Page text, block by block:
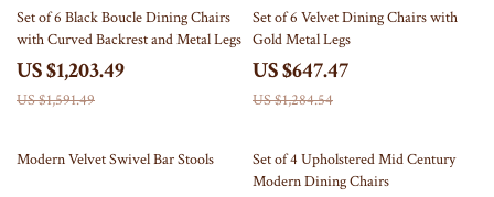
24% off
Set of 6 Black Boucle Dining Chairs
with Curved Backrest and Metal Legs
US $1,203.49
US $1,591.49
50% off
Set of 6 Velvet Dining Chairs with
Gold Metal Legs
US $647.47
US $1,284.54
47% off
Modern Velvet Swivel Bar Stools 21% off
Set of 4 Upholstered Mid Century
Modern Dining Chairs